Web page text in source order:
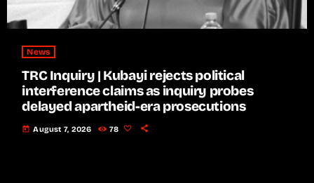
News
TRC Inquiry | Kubayi rejects political
interference claims as inquiry probes
delayed apartheid-era prosecutions
today August 7, 2026 78